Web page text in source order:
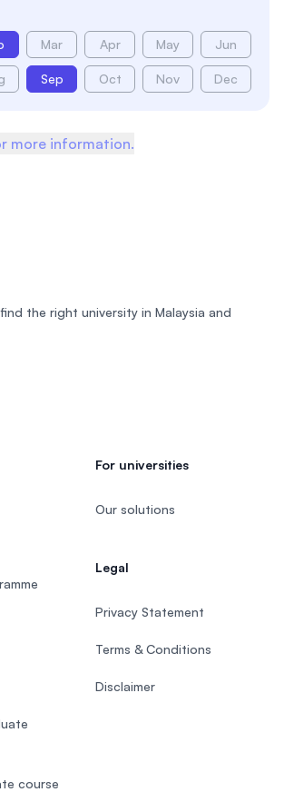
Mar Apr May Jun
Sep Oct Nov Dec
more information.
the right university in Malaysia and
course
For universities
Our solutions
Legal
Privacy Statement
Terms & Conditions
Disclaimer